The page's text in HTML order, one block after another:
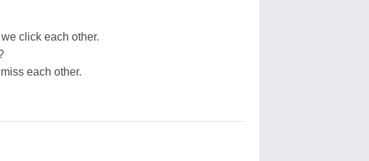
click each other.
each other.